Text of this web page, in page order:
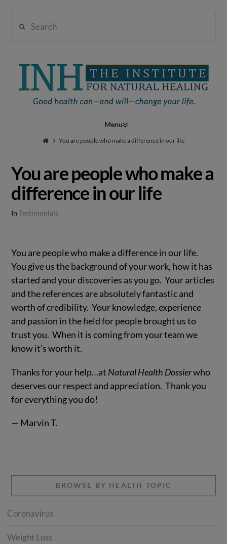
Institute
Natural
Healing
Navigation
You are people who make a difference in our life
You are people who make a
difference in our life
InTestimonials
You are people who make a difference in our life.
You give us the background of your work, how it has
started and your discoveries as you go. Your articles
and the references are absolutely fantastic and
worth of credibility. Your knowledge, experience
and passion in the field for people brought us to
trust you. When it is coming from your team we
know it’s worth it.
Thanks for your help…at Natural Health Dossierwho
deserves our respect and appreciation. Thank you
for everything you do!
— Marvin T.
BROWSE BY HEALTH TOPIC
Coronavirus
Weight Loss